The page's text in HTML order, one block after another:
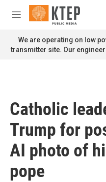
Skip to main content
M
n
u
We are operating on low
transmitter site. Our
Catholic
Trump for
AI photo of
pope